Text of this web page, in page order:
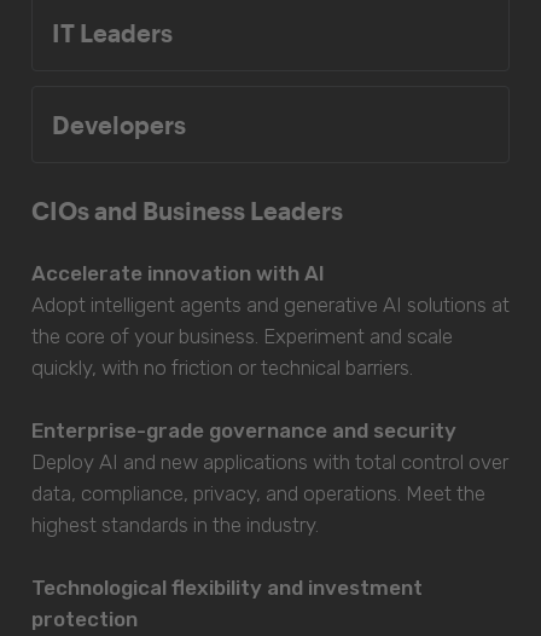
IT Leaders
Developers
CIOs and Business Leaders
Accelerate innovation with AI
Adopt intelligent agents and generative AI solutions at
the core of your business. Experiment and scale
quickly, with no friction or technical barriers.
Enterprise-grade governance and security
Deploy AI and new applications with total control over
data, compliance, privacy, and operations. Meet the
highest standards in the industry.
Technological flexibility and investment
protection